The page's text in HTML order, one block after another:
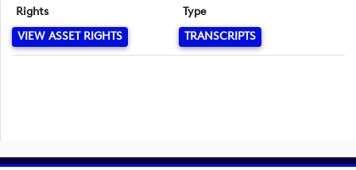
Rights
VIEW ASSET RIGHTS
Type
TRANSCRIPTS